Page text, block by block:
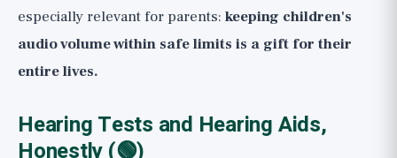
especially relevant for parents: keeping children's
audio volume within safe limits is a gift for their
entire lives.
Hearing Tests and Hearing Aids,
Honestly (🟢)